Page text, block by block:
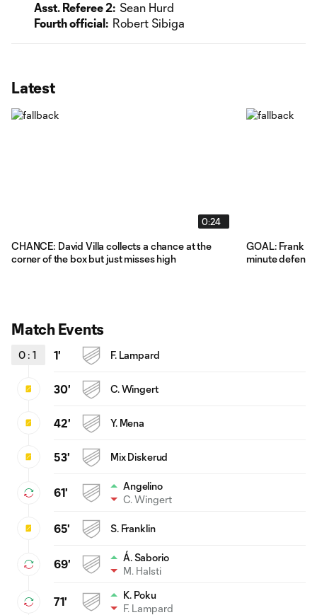
Asst. Referee 2: Sean Hurd
Fourth official: Robert Sibiga
Latest
0:24
CHANCE: David Villa collects a chance at the
corner of the box but just misses high
GOAL: Frank
minute
Match Events
0 : 1 1' F. Lampard
30' C. Wingert
42' Y. Mena
53' Mix Diskerud
61'
Angelino
C. Wingert
65' S. Franklin
69'
Á. Saborio
M. Halsti
71'
K. Poku
F. Lampard